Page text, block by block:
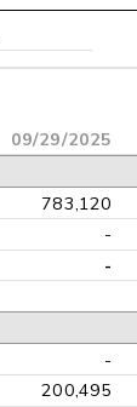
09/29/2025
783,120
-
-
-
200,495